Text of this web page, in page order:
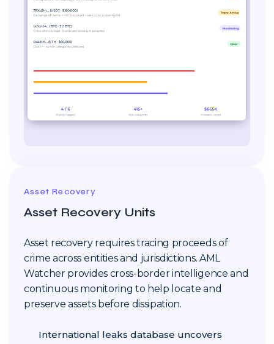
Asset Recovery
Asset Recovery Units
Asset recovery requires tracing proceeds of
crime across entities and jurisdictions. AML
Watcher provides cross-border intelligence and
continuous monitoring to help locate and
preserve assets before dissipation.
International leaks database uncovers